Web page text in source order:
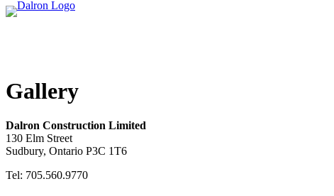
Gallery
Dalron Construction Limited
130 Elm Street
Sudbury, Ontario P3C 1T6
Tel: 705.560.9770